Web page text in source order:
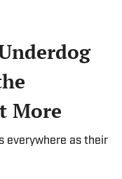
More
everywhere as their